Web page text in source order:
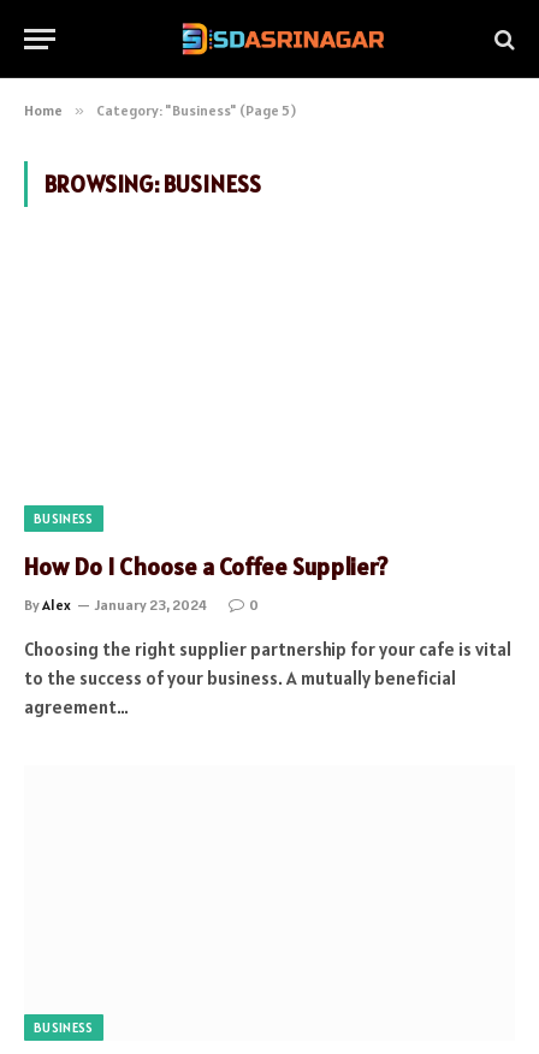
Home » Category: "Business" (Page 5)
BROWSING:BUSINESS
BUSINESS
How Do I Choose a Coffee Supplier?
ByAlex January 23, 2024 0
Choosing the right supplier partnership for your cafe is vital
to the success of your business. A mutually beneficial
agreement…
BUSINESS